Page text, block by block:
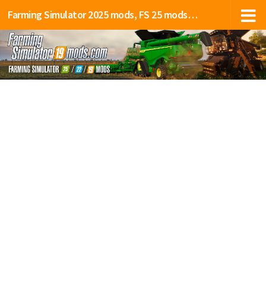
Farming Simulator 2025 mods, FS 25 mods, LS 25 mods